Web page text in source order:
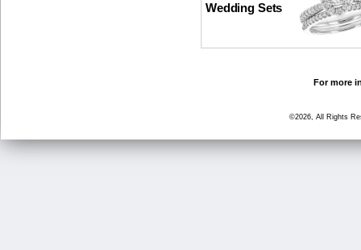
Wedding Sets
For more
©2026, All Rights